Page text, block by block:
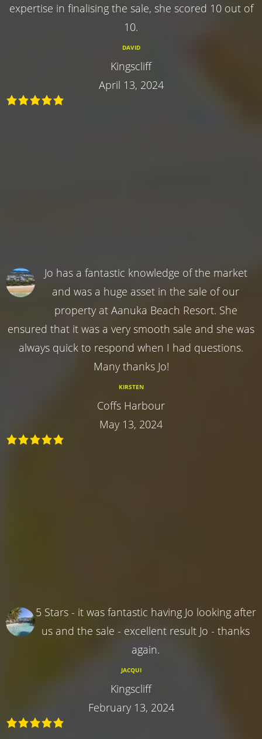
expertise in finalising the sale, she scored 10 out of
10.
DAVID
Kingscliff
April 13, 2024
Jo has a fantastic knowledge of the market
and was a huge asset in the sale of our
property at Aanuka Beach Resort. She
ensured that it was a very smooth sale and she was
always quick to respond when I had questions.
Many thanks Jo!
KIRSTEN
Coffs Harbour
May 13, 2024
5 Stars - it was fantastic having Jo looking after
us and the sale - excellent result Jo - thanks
again.
JACQUI
Kingscliff
February 13, 2024